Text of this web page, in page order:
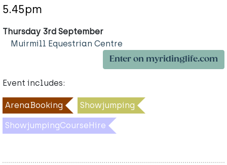
5.45pm
Thursday 3rd September
Muirmill Equestrian Centre
Enter on myridinglife.com
Event includes:
ArenaBooking Showjumping
ShowjumpingCourseHire